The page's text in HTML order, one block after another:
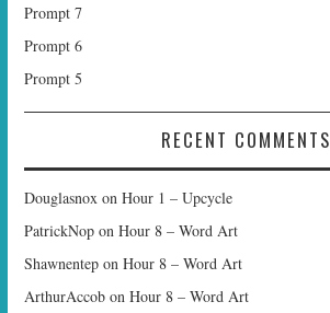
Prompt 7
Prompt 6
Prompt 5
RECENT COMMENTS
Douglasnox onHour 1 – Upcycle
PatrickNop onHour 8 – Word Art
Shawnentep onHour 8 – Word Art
ArthurAccob onHour 8 – Word Art